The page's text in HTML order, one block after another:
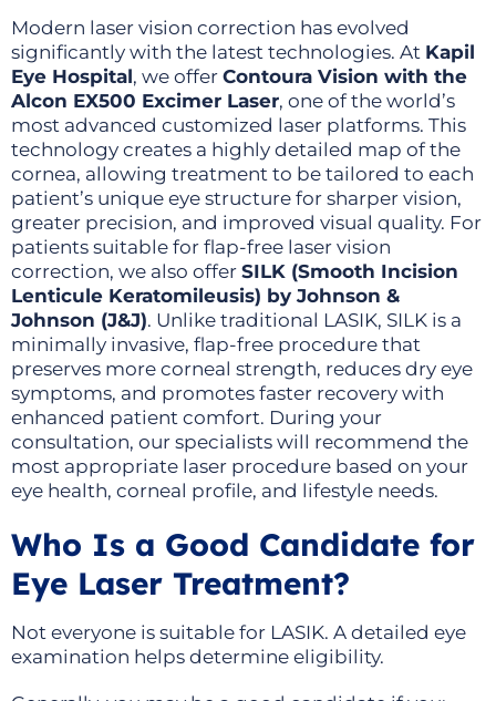
Modern laser vision correction has evolved
significantly with the latest technologies. At Kapil
Eye Hospital, we offer Contoura Vision with the
Alcon EX500 Excimer Laser, one of the world’s
most advanced customized laser platforms. This
technology creates a highly detailed map of the
cornea, allowing treatment to be tailored to each
patient’s unique eye structure for sharper vision,
greater precision, and improved visual quality. For
patients suitable for flap-free laser vision
correction, we also offer SILK (Smooth Incision
Lenticule Keratomileusis) by Johnson &
Johnson (J&J). Unlike traditional LASIK, SILK is a
minimally invasive, flap-free procedure that
preserves more corneal strength, reduces dry eye
symptoms, and promotes faster recovery with
enhanced patient comfort. During your
consultation, our specialists will recommend the
most appropriate laser procedure based on your
eye health, corneal profile, and lifestyle needs.
Who Is a Good Candidate for
Eye Laser Treatment?
Not everyone is suitable for LASIK. A detailed eye
examination helps determine eligibility.